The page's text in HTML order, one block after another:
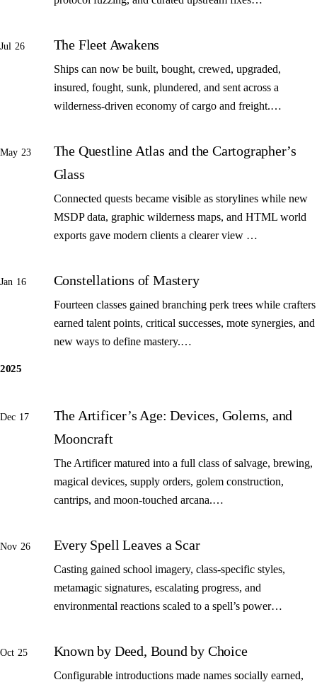
Jul 26 The Fleet Awakens
Ships can now be built, bought, crewed, upgraded,
insured, fought, sunk, plundered, and sent across a
wilderness-driven economy of cargo and freight.…
May 23
The Questline Atlas and the Cartographer’s
Glass
Connected quests became visible as storylines while new
MSDP data, graphic wilderness maps, and HTML world
exports gave modern clients a clearer view …
Jan 16 Constellations of Mastery
Fourteen classes gained branching perk trees while crafters
earned talent points, critical successes, mote synergies, and
new ways to define mastery.…
2025
Dec 17
The Artificer’s Age: Devices, Golems, and
Mooncraft
The Artificer matured into a full class of salvage, brewing,
magical devices, supply orders, golem construction,
cantrips, and moon-touched arcana.…
Nov 26 Every Spell Leaves a Scar
Casting gained school imagery, class-specific styles,
metamagic signatures, escalating progress, and
environmental reactions scaled to a spell’s power…
Oct 25 Known by Deed, Bound by Choice
Configurable introductions made names socially earned,